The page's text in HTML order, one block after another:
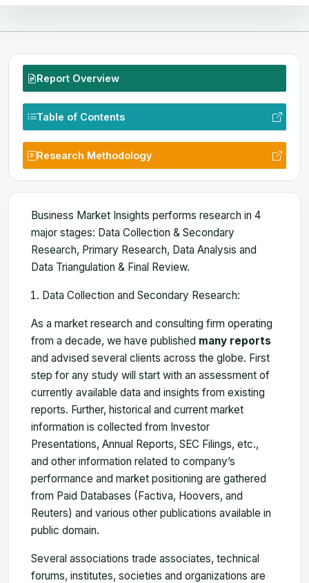
Report Overview
Table of Contents
Research Methodology
Business Market Insights performs research in 4
major stages: Data Collection & Secondary
Research, Primary Research, Data Analysis and
Data Triangulation & Final Review.
Data Collection and Secondary Research:
As a market research and consulting firm operating
from a decade, we have published many reports
and advised several clients across the globe. First
step for any study will start with an assessment of
currently available data and insights from existing
reports. Further, historical and current market
information is collected from Investor
Presentations, Annual Reports, SEC Filings, etc.,
and other information related to company’s
performance and market positioning are gathered
from Paid Databases (Factiva, Hoovers, and
Reuters) and various other publications available in
public domain.
Several associations trade associates, technical
forums, institutes, societies and organizations are